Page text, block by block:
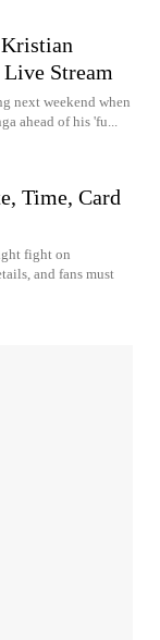
Stream
next weekend when
ahead of his 'fu...
Time, Card
fight on
and fans must